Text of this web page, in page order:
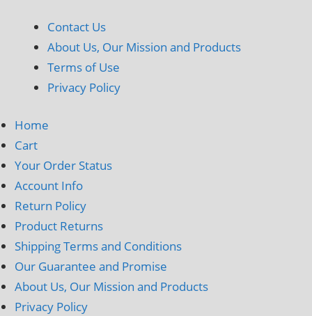
Contact Us
About Us, Our Mission and Products
Terms of Use
Privacy Policy
Home
Cart
Your Order Status
Account Info
Return Policy
Product Returns
Shipping Terms and Conditions
Our Guarantee and Promise
About Us, Our Mission and Products
Privacy Policy